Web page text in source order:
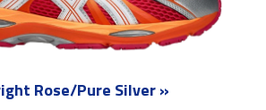
Rose/Pure Silver »